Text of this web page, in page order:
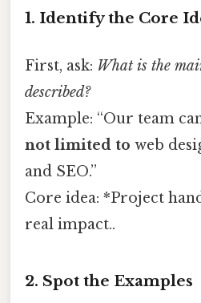
1. Identify the Core
First, ask: What is the
described?
Example: “Our team
not limited to web
and SEO.”
Core idea: *Project
real impact..
2. Spot the Examples